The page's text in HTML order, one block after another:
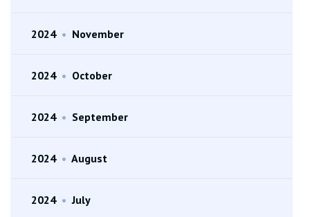
2024 • November
2024 • October
2024 • September
2024 • August
2024 • July